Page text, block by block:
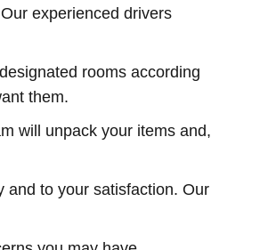
experienced drivers
rooms according
them.
will unpack your items and,
and to your satisfaction. Our